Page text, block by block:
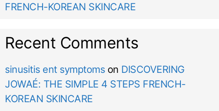
FRENCH-KOREAN SKINCARE
Recent Comments
sinusitis ent symptomson DISCOVERING
JOWAÉ: THE SIMPLE 4 STEPS FRENCH-
KOREAN SKINCARE